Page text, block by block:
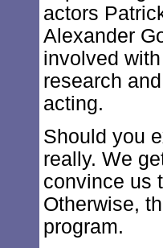
actors
Alexander
involved
research
acting.
Should you
really. We
convince us
Otherwise,
program.